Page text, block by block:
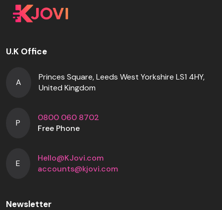
U.K Office
A
Princes Square, Leeds West Yorkshire LS1 4HY,
United Kingdom
P
0800 060 8702
Free Phone
E
Hello@KJovi.com
accounts@kjovi.com
Newsletter